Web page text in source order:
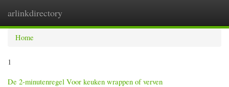
arlinkdirectory
Home
1
De 2-minutenregel Voor keuken wrappen of verven